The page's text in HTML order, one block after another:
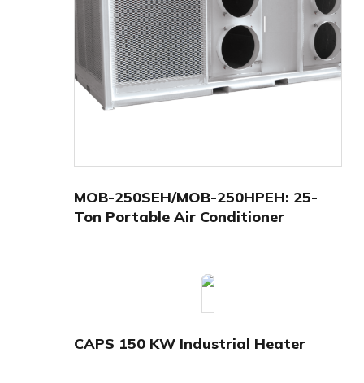
MOB-250SEH/MOB-250HPEH: 25-
Ton Portable Air Conditioner
CAPS 150 KW Industrial Heater